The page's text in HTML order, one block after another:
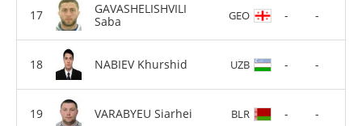
GAVASHELISHVILI
Saba
GEO - -
NABIEV Khurshid UZB - -
VARABYEU Siarhei BLR - -